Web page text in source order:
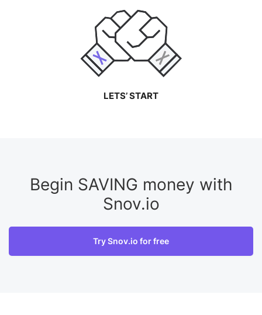
LETS’ START
Begin SAVING money with
Snov.io
Try Snov.io for free